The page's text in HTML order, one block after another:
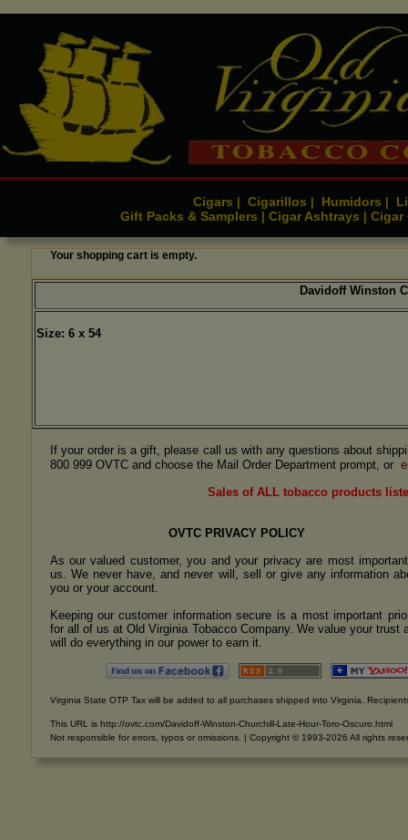
Cigars Cigarillos Humidors
Gift Packs & Samplers
Cigar Ashtrays
Your shopping cart is empty.
Davidoff Winston
Size: 6 x 54
If your order is a gift, please call us with any questions about
800 999 OVTC and choose the Mail Order Department prompt, or
Sales of ALL tobacco products
OVTC PRIVACY POLICY
As our valued customer, you and your privacy are most
us. We never have, and never will, sell or give any information
you or your account.
Keeping our customer information secure is a most important
for all of us at Old Virginia Tobacco Company. We value your trust
will do everything in our power to earn it.
Virginia State OTP Tax will be added to all purchases shipped into Virginia.
This URL is http://ovtc.com/Davidoff-Winston-Churchill-Late-Hour-Toro-Oscuro.html
Not responsible for errors, typos or omissions. | Copyright © 1993-2026 All rights